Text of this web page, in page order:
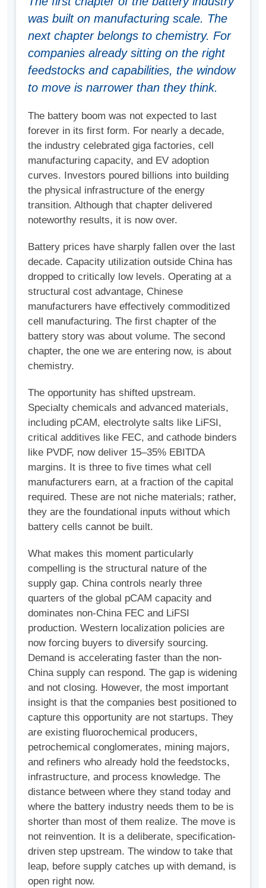
was built on manufacturing scale. The
next chapter belongs to chemistry. For
companies already sitting on the right
feedstocks and capabilities, the window
to move is narrower than they think.
The battery boom was not expected to last
forever in its first form. For nearly a decade,
the industry celebrated giga factories, cell
manufacturing capacity, and EV adoption
curves. Investors poured billions into building
the physical infrastructure of the energy
transition. Although that chapter delivered
noteworthy results, it is now over.
Battery prices have sharply fallen over the last
decade. Capacity utilization outside China has
dropped to critically low levels. Operating at a
structural cost advantage, Chinese
manufacturers have effectively commoditized
cell manufacturing. The first chapter of the
battery story was about volume. The second
chapter, the one we are entering now, is about
chemistry.
The opportunity has shifted upstream.
Specialty chemicals and advanced materials,
including pCAM, electrolyte salts like LiFSI,
critical additives like FEC, and cathode binders
like PVDF, now deliver 15–35% EBITDA
margins. It is three to five times what cell
manufacturers earn, at a fraction of the capital
required. These are not niche materials; rather,
they are the foundational inputs without which
battery cells cannot be built.
What makes this moment particularly
compelling is the structural nature of the
supply gap. China controls nearly three
quarters of the global pCAM capacity and
dominates non-China FEC and LiFSI
production. Western localization policies are
now forcing buyers to diversify sourcing.
Demand is accelerating faster than the non-
China supply can respond. The gap is widening
and not closing. However, the most important
insight is that the companies best positioned to
capture this opportunity are not startups. They
are existing fluorochemical producers,
petrochemical conglomerates, mining majors,
and refiners who already hold the feedstocks,
infrastructure, and process knowledge. The
distance between where they stand today and
where the battery industry needs them to be is
shorter than most of them realize. The move is
not reinvention. It is a deliberate, specification-
driven step upstream. The window to take that
leap, before supply catches up with demand, is
open right now.